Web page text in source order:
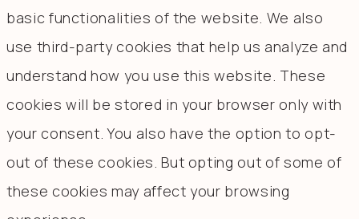
basic functionalities of the website. We also
use third-party cookies that help us analyze and
understand how you use this website. These
cookies will be stored in your browser only with
your consent. You also have the option to opt-
out of these cookies. But opting out of some of
these cookies may affect your browsing